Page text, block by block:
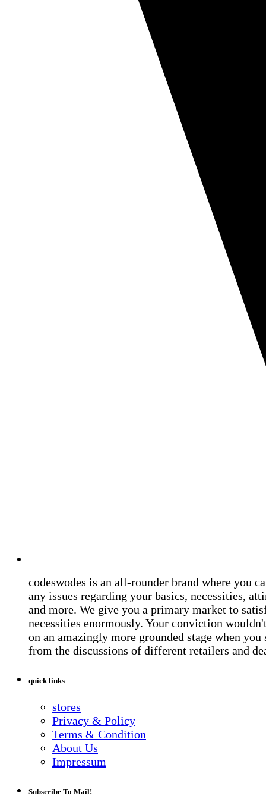
codeswodes is an all-rounder brand where you
any issues regarding your basics, necessities,
and more. We give you a primary market to
necessities enormously. Your conviction
on an amazingly more grounded stage when you
from the discussions of different retailers and
quick links
stores
Privacy & Policy
Terms & Condition
About Us
Impressum
Subscribe To Mail!